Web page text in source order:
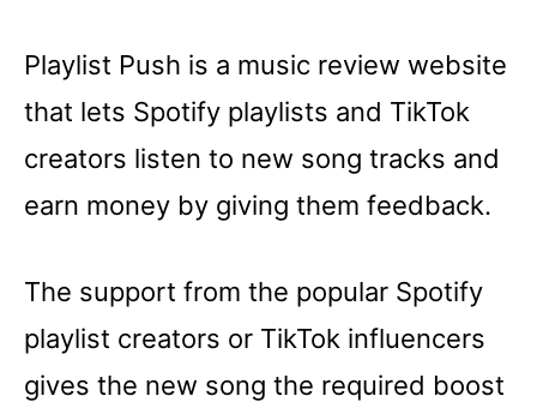
Playlist Push is a music review website
that lets Spotify playlists and TikTok
creators listen to new song tracks and
earn money by giving them feedback.
The support from the popular Spotify
playlist creators or TikTok influencers
gives the new song the required boost